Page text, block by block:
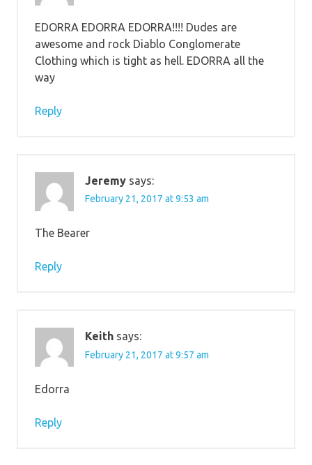
EDORRA EDORRA EDORRA!!!! Dudes are
awesome and rock Diablo Conglomerate
Clothing which is tight as hell. EDORRA all the
way
Reply
Jeremy says:
February 21, 2017 at 9:53 am
The Bearer
Reply
Keith says:
February 21, 2017 at 9:57 am
Edorra
Reply